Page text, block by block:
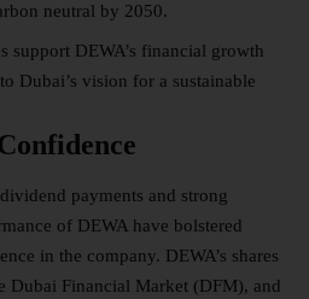
neutral by 2050.
support DEWA’s financial growth
Dubai’s vision for a sustainable
payments and strong
of DEWA have bolstered
in the company. DEWA’s shares
Dubai Financial Market (DFM), and